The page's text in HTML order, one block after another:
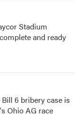
Stadium
and ready
6 bribery case is
Ohio AG race